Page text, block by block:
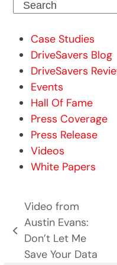
Search
Case Studies
DriveSavers Blog
DriveSavers
Events
Hall Of Fame
Press Coverage
Press Release
Videos
White Papers
previous
post:
Video from
Austin Evans:
Don’t Let Me
Save Your Data